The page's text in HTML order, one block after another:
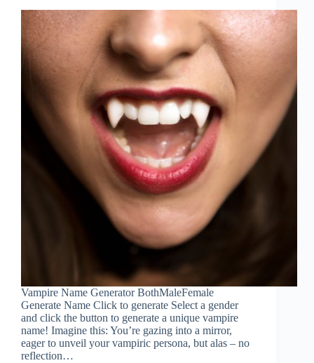
Vampire Name Generator BothMaleFemale
Generate Name Click to generate Select a gender
and click the button to generate a unique vampire
name! Imagine this: You’re gazing into a mirror,
eager to unveil your vampiric persona, but alas – no
reflection…